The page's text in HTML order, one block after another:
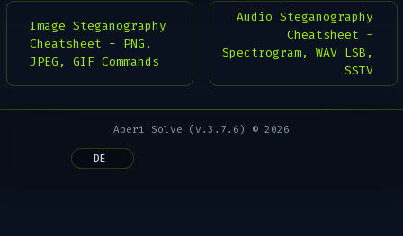
Image Steganography
Cheatsheet - PNG,
JPEG, GIF Commands
Audio Steganography
Cheatsheet -
Spectrogram, WAV LSB,
SSTV
Aperi'Solve (v.3.7.6) © 2026
DE